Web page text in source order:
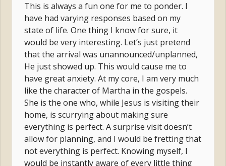
This is always a fun one for me to ponder. I
have had varying responses based on my
state of life. One thing I know for sure, it
would be very interesting. Let’s just pretend
that the arrival was unannounced/unplanned,
He just showed up. This would cause me to
have great anxiety. At my core, I am very much
like the character of Martha in the gospels.
She is the one who, while Jesus is visiting their
home, is scurrying about making sure
everything is perfect. A surprise visit doesn’t
allow for planning, and I would be fretting that
not everything is perfect. Knowing myself, I
would be instantly aware of every little thing